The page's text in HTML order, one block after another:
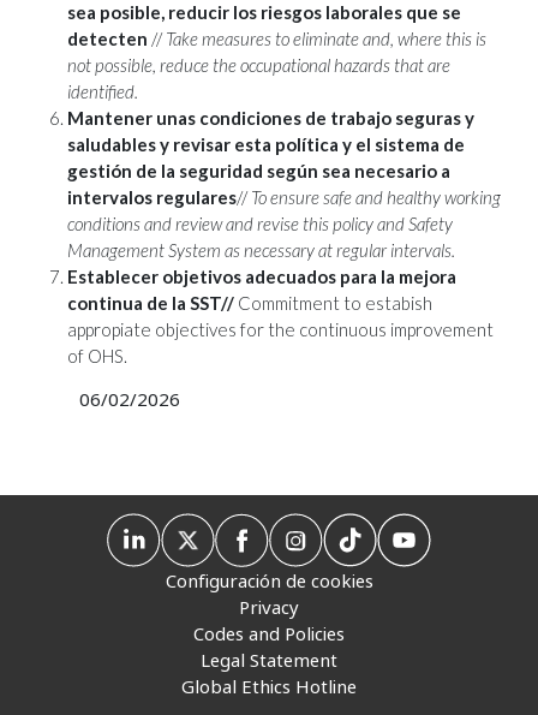
sea posible, reducir los riesgos laborales que se
detecten //Take measures to eliminate and, where this is
not possible, reduce the occupational hazards that are
identified.
Mantener unas condiciones de trabajo seguras y
saludables y revisar esta política y el sistema de
gestión de la seguridad según sea necesario a
intervalos regulares//To ensure safe and healthy working
conditions and review and revise this policy and Safety
Management System as necessary at regular intervals.
Establecer objetivos adecuados para la mejora
continua de la SST// Commitment to estabish
appropiate objectives for the continuous improvement
of OHS.
06/02/2026
Configuración de cookies
Privacy
Codes and Policies
Legal Statement
Global Ethics Hotline